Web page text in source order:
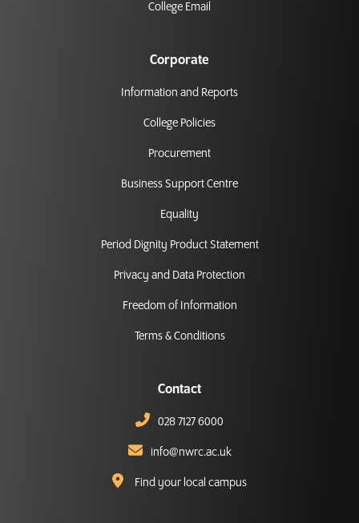
College Email
Corporate
Information and Reports
College Policies
Procurement
Business Support Centre
Equality
Period Dignity Product Statement
Privacy and Data Protection
Freedom of Information
Terms & Conditions
Contact
028 7127 6000
info@nwrc.ac.uk
Find your local campus